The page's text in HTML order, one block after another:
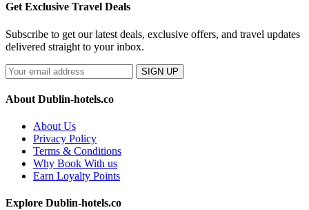
Get Exclusive Travel Deals
Subscribe to get our latest deals, exclusive offers, and travel updates
delivered straight to your inbox.
SIGN UP
About Dublin-hotels.co
About Us
Privacy Policy
Terms & Conditions
Why Book With us
Earn Loyalty Points
Explore Dublin-hotels.co